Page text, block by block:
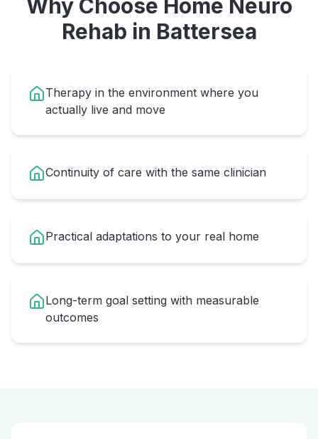
Why Choose Home Neuro
Rehab in Battersea
Therapy in the environment where you
actually live and move
Continuity of care with the same clinician
Practical adaptations to your real home
Long-term goal setting with measurable
outcomes